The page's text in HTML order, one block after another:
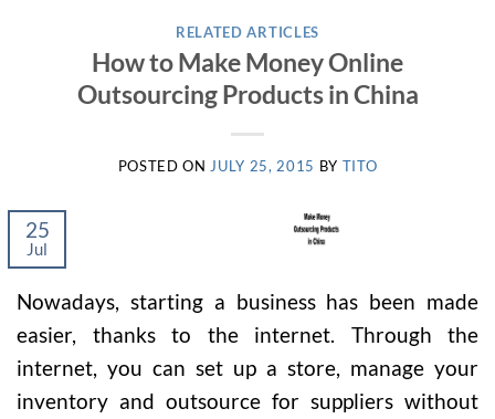
RELATED ARTICLES
How to Make Money Online
Outsourcing Products in China
POSTED ON JULY 25, 2015 BY TITO
25
Jul
Nowadays, starting a business has been made
easier, thanks to the internet. Through the
internet, you can set up a store, manage your
inventory and outsource for suppliers without